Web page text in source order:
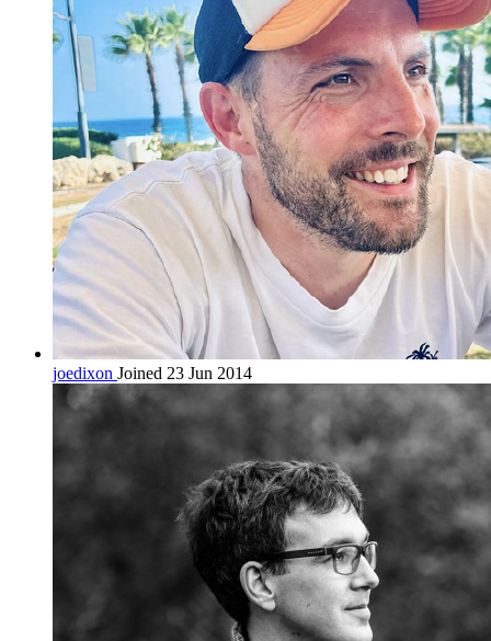
joedixon Joined 23 Jun 2014